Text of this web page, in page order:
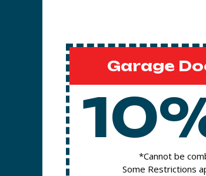
Garage
*Cannot be
Some Restrictions